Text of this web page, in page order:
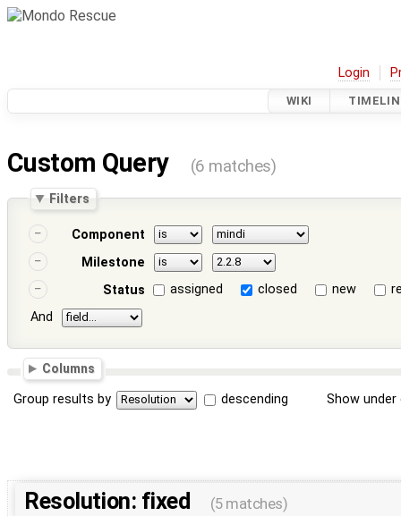
Login
WIKI
Custom Query (6 matches)
Filters
Component
Milestone
Status
assigned closed new
And
Columns
Group results by descending Show
Resolution: fixed (5 matches)